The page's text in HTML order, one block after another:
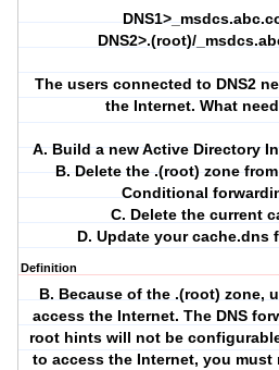
DNS2>.(root)/
The users connected to DNS2
the Internet. What
A. Build a new Active Directory
B. Delete the .(root) zone
Conditional
C. Delete the current
D. Update your cache.dns
Definition
B. Because of the .(root) zone,
access the Internet. The DNS
root hints will not be
to access the Internet, you must